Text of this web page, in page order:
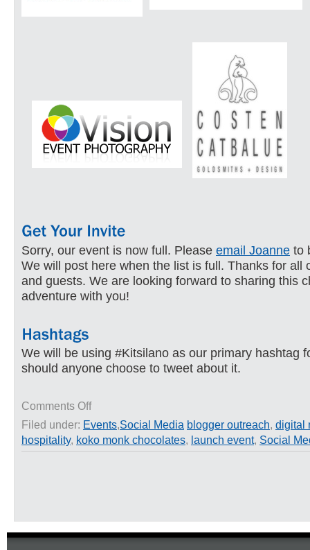
Sorry, our event is now full. Please email Joanne to
We will post here when the list is full. Thanks for all
and guests. We are looking forward to sharing this
adventure with you!
We will be using #Kitsilano as our primary hashtag
should anyone choose to tweet about it.
Comments Offon
Monk
Exclusive
Chocolate
Filed under: Events,Social Media blogger outreach, digital
hospitality, koko monk chocolates, launch event, Social